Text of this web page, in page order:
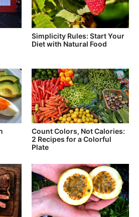
Simplicity Rules: Start Your
Diet with Natural Food
Count Colors, Not Calories:
2 Recipes for a Colorful
Plate